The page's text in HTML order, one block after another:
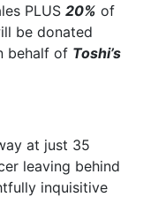
PLUS 20% of
be donated
behalf of Toshi’s
at just 35
leaving behind
inquisitive